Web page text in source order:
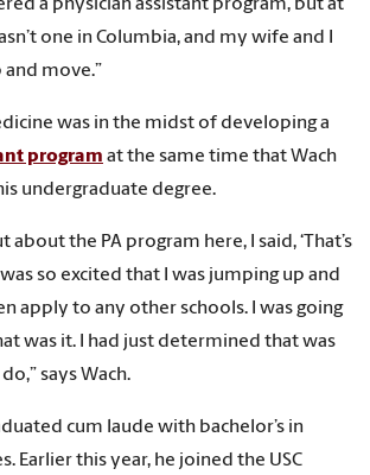
a physician assistant program, but at
one in Columbia, and my wife and I
and move.”
was in the midst of developing a
program at the same time that Wach
undergraduate degree.
about the PA program here, I said, ‘That’s
was so excited that I was jumping up and
apply to any other schools. I was going
was it. I had just determined that was
says Wach.
cum laude with bachelor’s in
Earlier this year, he joined the USC